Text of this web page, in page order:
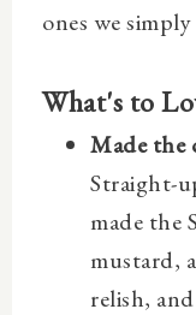
ones we
What's to
Made the
Straight-
made the
mustard,
relish,